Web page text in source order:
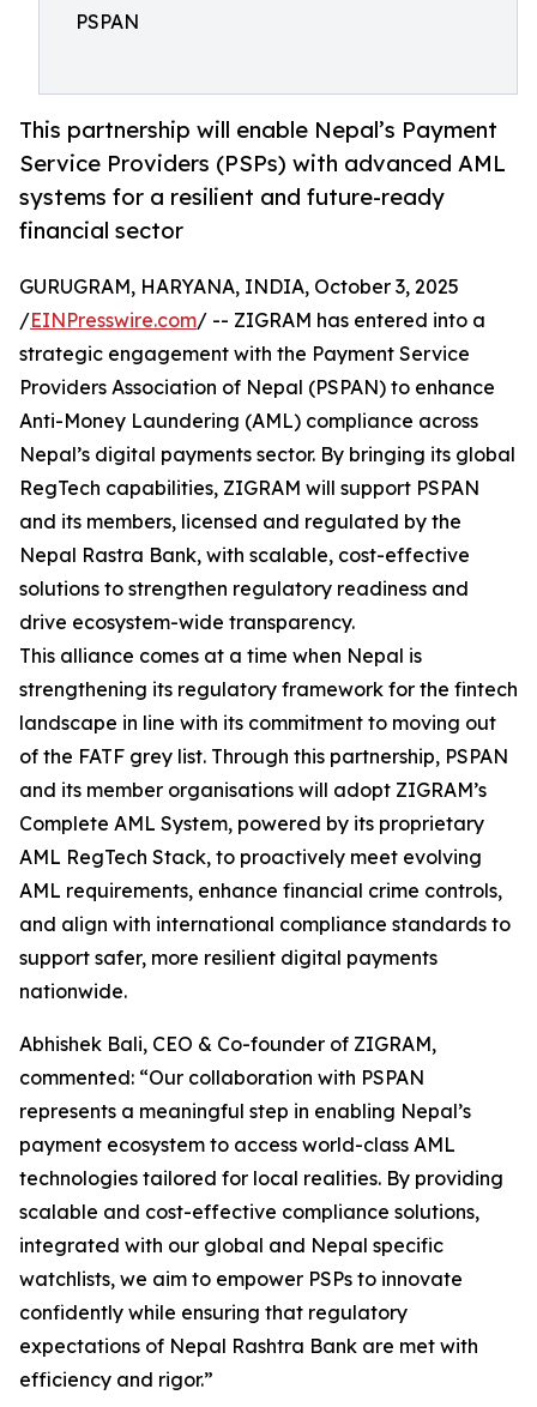
PSPAN
This partnership will enable Nepal’s Payment
Service Providers (PSPs) with advanced AML
systems for a resilient and future-ready
financial sector
GURUGRAM, HARYANA, INDIA, October 3, 2025
/EINPresswire.com/ -- ZIGRAM has entered into a
strategic engagement with the Payment Service
Providers Association of Nepal (PSPAN) to enhance
Anti-Money Laundering (AML) compliance across
Nepal’s digital payments sector. By bringing its global
RegTech capabilities, ZIGRAM will support PSPAN
and its members, licensed and regulated by the
Nepal Rastra Bank, with scalable, cost-effective
solutions to strengthen regulatory readiness and
drive ecosystem-wide transparency.
This alliance comes at a time when Nepal is
strengthening its regulatory framework for the fintech
landscape in line with its commitment to moving out
of the FATF grey list. Through this partnership, PSPAN
and its member organisations will adopt ZIGRAM’s
Complete AML System, powered by its proprietary
AML RegTech Stack, to proactively meet evolving
AML requirements, enhance financial crime controls,
and align with international compliance standards to
support safer, more resilient digital payments
nationwide.
Abhishek Bali, CEO & Co-founder of ZIGRAM,
commented: “Our collaboration with PSPAN
represents a meaningful step in enabling Nepal’s
payment ecosystem to access world-class AML
technologies tailored for local realities. By providing
scalable and cost-effective compliance solutions,
integrated with our global and Nepal specific
watchlists, we aim to empower PSPs to innovate
confidently while ensuring that regulatory
expectations of Nepal Rashtra Bank are met with
efficiency and rigor.”